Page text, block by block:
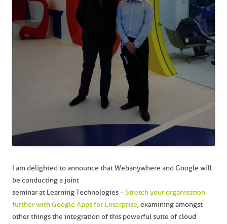
I am delighted to announce that Webanywhere and Google will
be conducting a joint
seminar at Learning Technologies –Stretch your organisation
further with Google Apps for Enterprise, examining amongst
other things the integration of this powerful suite of cloud